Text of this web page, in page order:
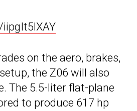
on the aero, brakes,
the Z06 will also
The 5.5-liter flat-plane
to produce 617 hp